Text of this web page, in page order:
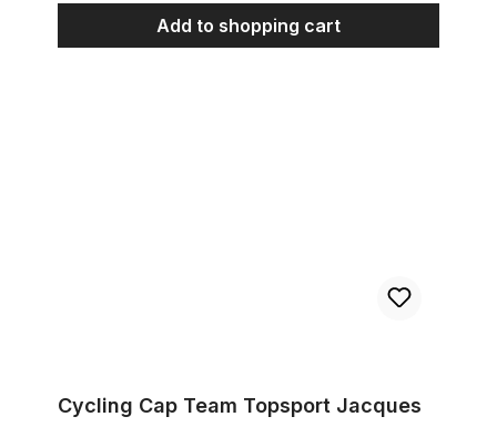
Add to shopping cart
Cycling Cap Team Topsport Jacques